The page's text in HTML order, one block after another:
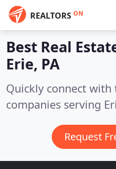
REALTORS ON
Best Real
Erie, PA
Quickly connect
companies serving
Request